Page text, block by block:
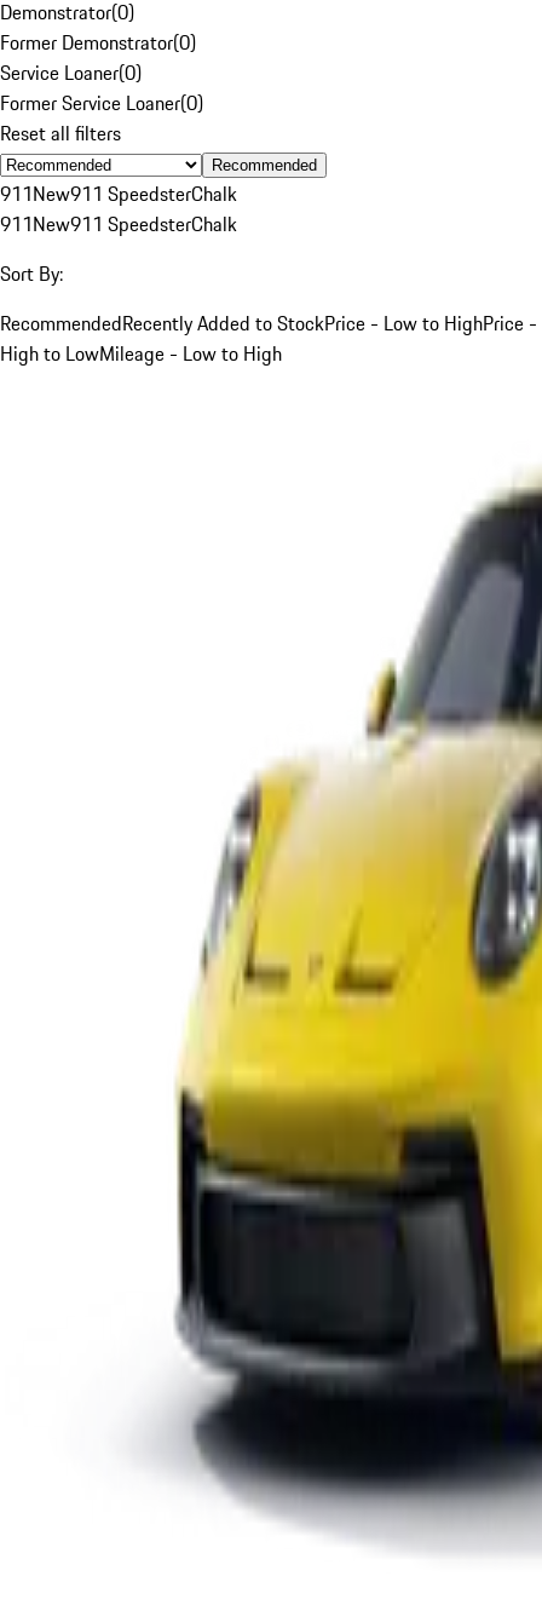
Demonstrator(0)
Former Demonstrator(0)
Service Loaner(0)
Former Service Loaner(0)
Reset all filters
Recommended
911New911 SpeedsterChalk
911New911 SpeedsterChalk
Sort By:
RecommendedRecently Added to StockPrice - Low to HighPrice -
High to LowMileage - Low to High